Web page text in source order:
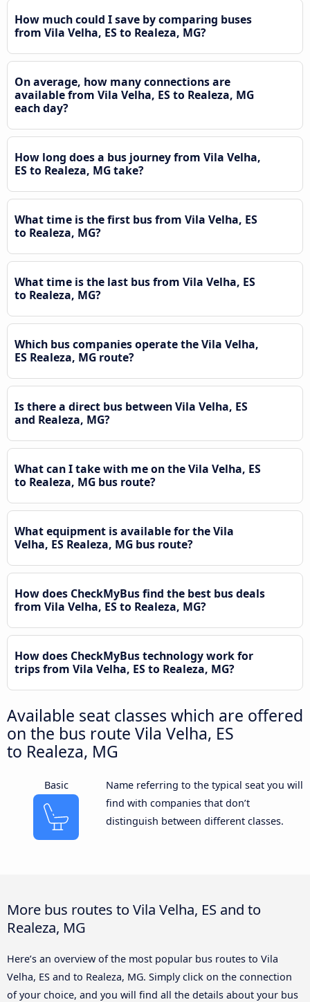
How much could I save by comparing buses
from Vila Velha, ES to Realeza, MG?
On average, how many connections are
available from Vila Velha, ES to Realeza, MG
each day?
How long does a bus journey from Vila Velha,
ES to Realeza, MG take?
What time is the first bus from Vila Velha, ES
to Realeza, MG?
What time is the last bus from Vila Velha, ES
to Realeza, MG?
Which bus companies operate the Vila Velha,
ES Realeza, MG route?
Is there a direct bus between Vila Velha, ES
and Realeza, MG?
What can I take with me on the Vila Velha, ES
to Realeza, MG bus route?
What equipment is available for the Vila
Velha, ES Realeza, MG bus route?
How does CheckMyBus find the best bus deals
from Vila Velha, ES to Realeza, MG?
How does CheckMyBus technology work for
trips from Vila Velha, ES to Realeza, MG?
Available seat classes which are offered
on the bus route Vila Velha, ES
to Realeza, MG
Basic
Name referring to the typical seat you will
find with companies that don’t
distinguish between different classes.
More bus routes to Vila Velha, ES and to
Realeza, MG
Here’s an overview of the most popular bus routes to Vila
Velha, ES and to Realeza, MG. Simply click on the connection
of your choice, and you will find all the details about your bus